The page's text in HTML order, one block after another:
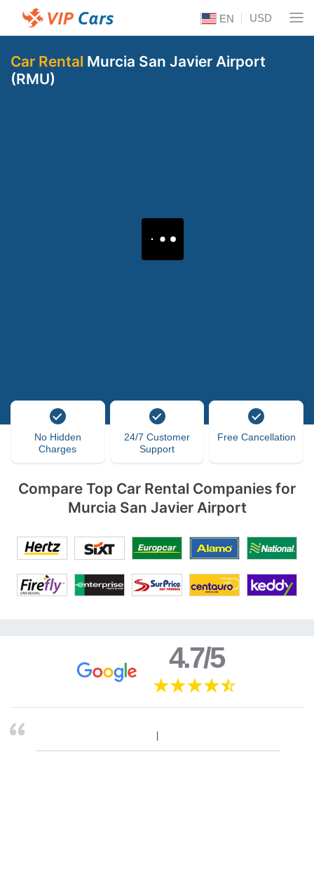
EN USD
Car Rental Murcia San Javier Airport
(RMU)
No Hidden
Charges
24/7 Customer
Support
Free Cancellation
Compare Top Car Rental Companies for
Murcia San Javier Airport
4.7/5